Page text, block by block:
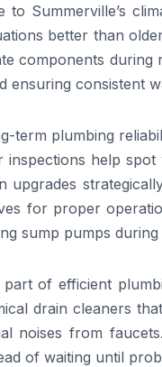
to Summerville’s
better than
components
ensuring consistent
term plumbing
inspections help
upgrades
for proper
sump pumps
of efficient
drain cleaners
noises from
of waiting until